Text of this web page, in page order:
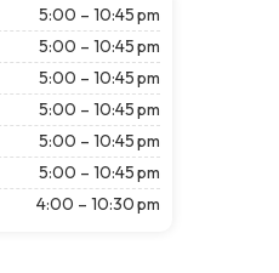
5:00 – 10:45 pm
5:00 – 10:45 pm
5:00 – 10:45 pm
5:00 – 10:45 pm
5:00 – 10:45 pm
5:00 – 10:45 pm
4:00 – 10:30 pm